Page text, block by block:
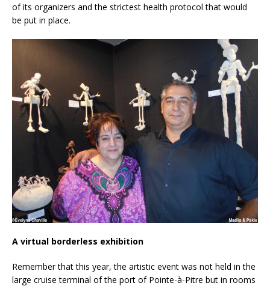
of its organizers and the strictest health protocol that would
be put in place.
A virtual borderless exhibition
Remember that this year, the artistic event was not held in the
large cruise terminal of the port of Pointe-à-Pitre but in rooms